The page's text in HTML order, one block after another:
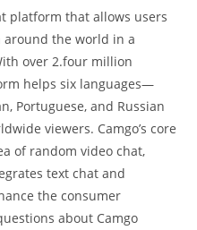
platform that allows users
the world in a
over 2.four million
helps six languages—
Portuguese, and Russian
viewers. Camgo’s core
of random video chat,
text chat and
the consumer
about Camgo